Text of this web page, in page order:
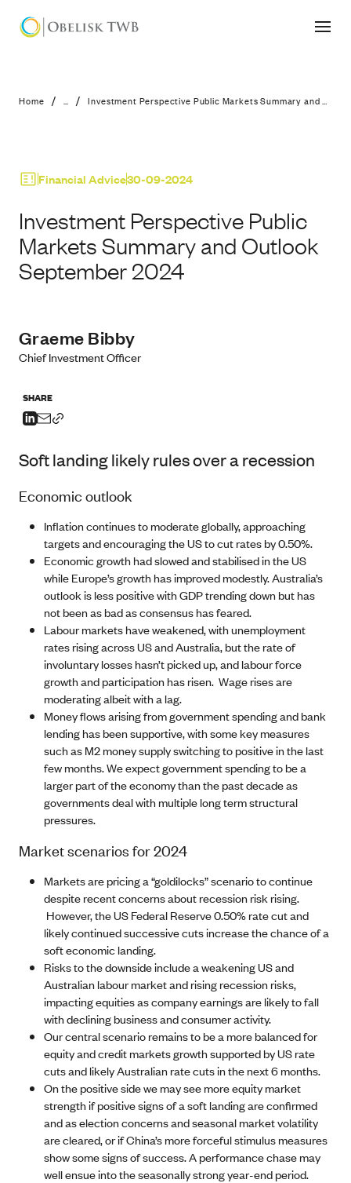
Investment Perspective Public
Home / ... / Investment Perspective Public Markets Summary and Outlook September 2024
Financial Advice30-09-2024
Investment Perspective Public
Markets Summary and Outlook
September 2024
Graeme Bibby
Chief Investment Officer
SHARE
Soft landing likely rules over a recession
Economic outlook
Inflation continues to moderate globally, approaching
targets and encouraging the US to cut rates by 0.50%.
Economic growth had slowed and stabilised in the US
while Europe’s growth has improved modestly. Australia’s
outlook is less positive with GDP trending down but has
not been as bad as consensus has feared.
Labour markets have weakened, with unemployment
rates rising across US and Australia, but the rate of
involuntary losses hasn’t picked up, and labour force
growth and participation has risen. Wage rises are
moderating albeit with a lag.
Money flows arising from government spending and bank
lending has been supportive, with some key measures
such as M2 money supply switching to positive in the last
few months. We expect government spending to be a
larger part of the economy than the past decade as
governments deal with multiple long term structural
pressures.
Market scenarios for 2024
Markets are pricing a “goldilocks” scenario to continue
despite recent concerns about recession risk rising.
However, the US Federal Reserve 0.50% rate cut and
likely continued successive cuts increase the chance of a
soft economic landing.
Risks to the downside include a weakening US and
Australian labour market and rising recession risks,
impacting equities as company earnings are likely to fall
with declining business and consumer activity.
Our central scenario remains to be a more balanced for
equity and credit markets growth supported by US rate
cuts and likely Australian rate cuts in the next 6 months.
On the positive side we may see more equity market
strength if positive signs of a soft landing are confirmed
and as election concerns and seasonal market volatility
are cleared, or if China’s more forceful stimulus measures
show some signs of success. A performance chase may
well ensue into the seasonally strong year-end period.